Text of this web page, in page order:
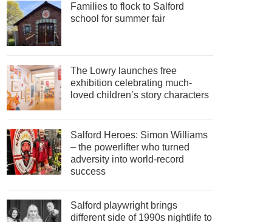
Families to flock to Salford
school for summer fair
The Lowry launches free
exhibition celebrating much-
loved children’s story characters
Salford Heroes: Simon Williams
– the powerlifter who turned
adversity into world-record
success
Salford playwright brings
different side of 1990s nightlife to